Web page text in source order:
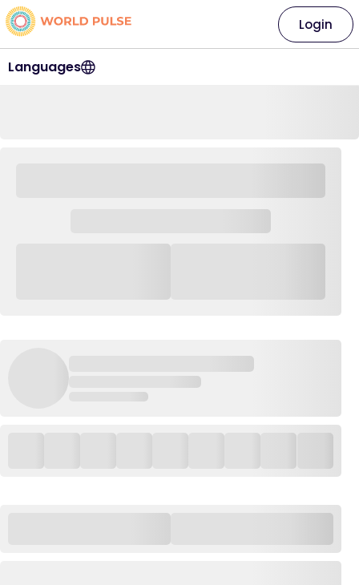
Languages
Login